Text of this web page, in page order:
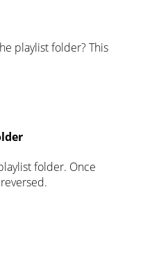
playlist folder? This
folder. Once